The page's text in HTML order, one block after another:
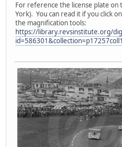
For reference the license plate on
York). You can read it if you click
the magnification tools:
https://library.revsinstitute.org/
id=586301&collection=p17257coll1